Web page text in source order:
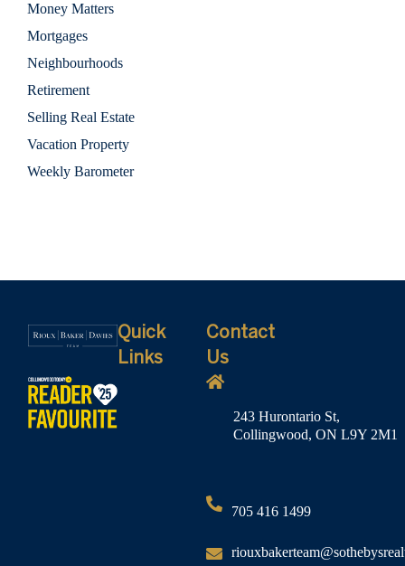
Money Matters
Mortgages
Neighbourhoods
Retirement
Selling Real Estate
Vacation Property
Weekly Barometer
Quick
Links
Contact
Us
243 Hurontario St,
Collingwood, ON L9Y 2M1
705 416 1499